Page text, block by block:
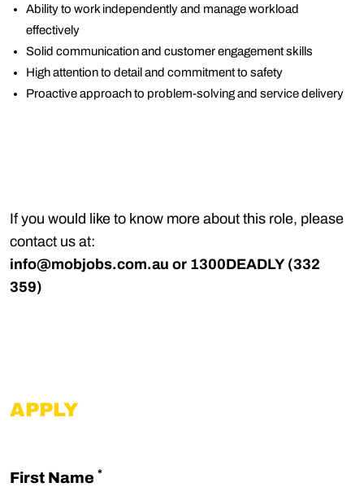
Ability to work independently and manage workload
effectively
Solid communication and customer engagement skills
High attention to detail and commitment to safety
Proactive approach to problem-solving and service delivery
If you would like to know more about this role, please
contact us at:
info@mobjobs.com.au or 1300DEADLY (332
359)
APPLY
First Name *